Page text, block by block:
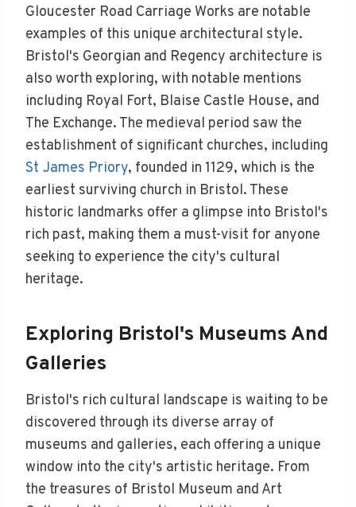
Gloucester Road Carriage Works are notable
examples of this unique architectural style.
Bristol's Georgian and Regency architecture is
also worth exploring, with notable mentions
including Royal Fort, Blaise Castle House, and
The Exchange. The medieval period saw the
establishment of significant churches, including
St James Priory, founded in 1129, which is the
earliest surviving church in Bristol. These
historic landmarks offer a glimpse into Bristol's
rich past, making them a must-visit for anyone
seeking to experience the city's cultural
heritage.
Exploring Bristol's Museums And
Galleries
Bristol's rich cultural landscape is waiting to be
discovered through its diverse array of
museums and galleries, each offering a unique
window into the city's artistic heritage. From
the treasures of Bristol Museum and Art